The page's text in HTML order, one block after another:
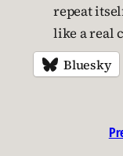
repeat
like a real
Bluesky